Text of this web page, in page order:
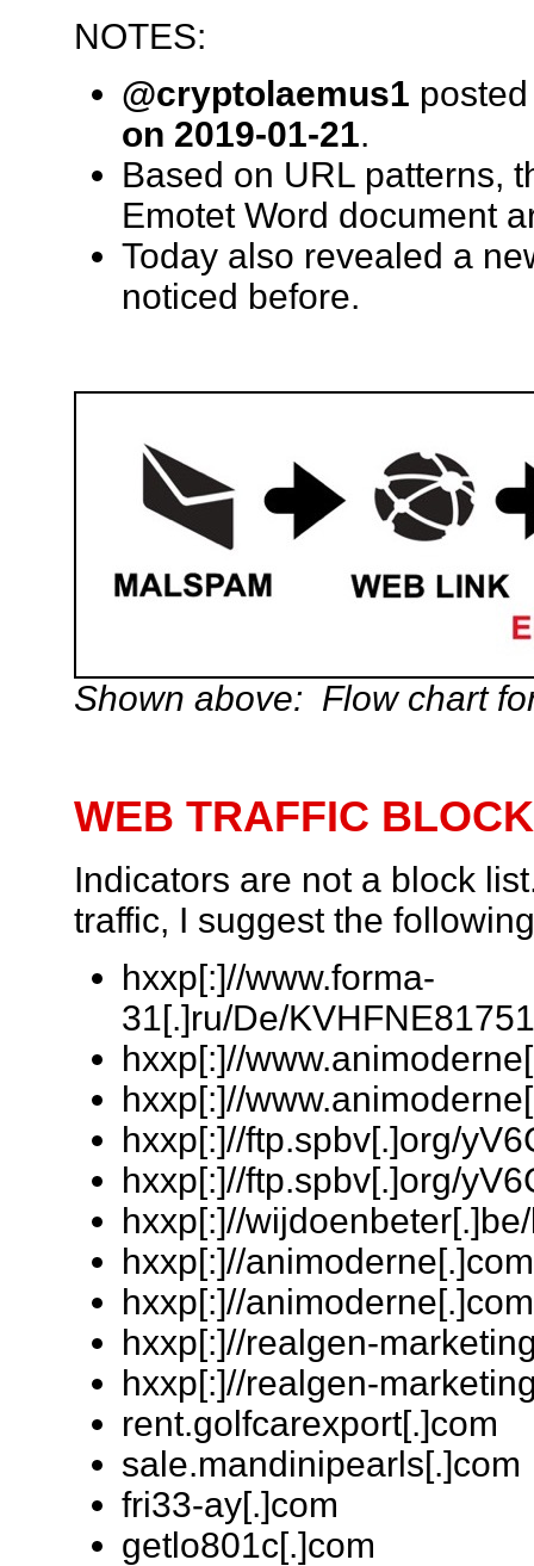
NOTES:
@cryptolaemus1
on 2019-01-21.
Based on URL patterns,
Emotet Word document
Today also revealed a
noticed before.
Shown above: Flow chart
WEB TRAFFIC
Indicators are not a block
traffic, I suggest the
hxxp[:]//www.forma-
31[.]ru/De/
hxxp[:]//
hxxp[:]//
hxxp[:]//ftp.spbv[.]org/
hxxp[:]//ftp.spbv[.]org/
hxxp[:]//
hxxp[:]//
hxxp[:]//
hxxp[:]//realgen-
hxxp[:]//realgen-
rent.golfcarexport[.]com
sale.mandinipearls[.]com
fri33-ay[.]com
getlo801c[.]com